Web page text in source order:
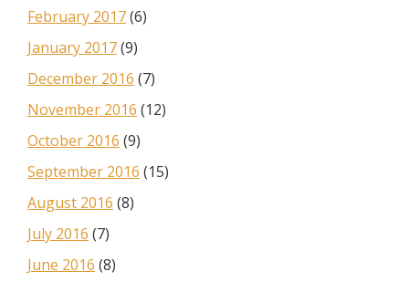
February 2017(6)
January 2017(9)
December 2016 (7)
November 2016 (12)
October 2016 (9)
September 2016 (15)
August 2016 (8)
July 2016 (7)
June 2016 (8)